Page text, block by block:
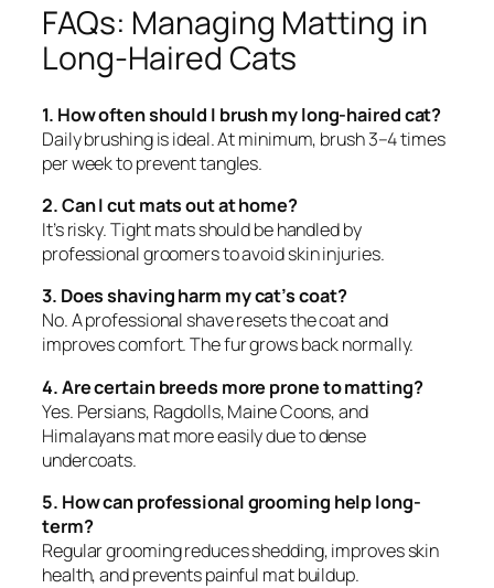
FAQs: Managing Matting in
Long-Haired Cats
1. How often should I brush my long-haired cat?
Daily brushing is ideal. At minimum, brush 3–4 times
per week to prevent tangles.
2. Can I cut mats out at home?
It’s risky. Tight mats should be handled by
professional groomers to avoid skin injuries.
3. Does shaving harm my cat’s coat?
No. A professional shave resets the coat and
improves comfort. The fur grows back normally.
4. Are certain breeds more prone to matting?
Yes. Persians, Ragdolls, Maine Coons, and
Himalayans mat more easily due to dense
undercoats.
5. How can professional grooming help long-
term?
Regular grooming reduces shedding, improves skin
health, and prevents painful mat buildup.